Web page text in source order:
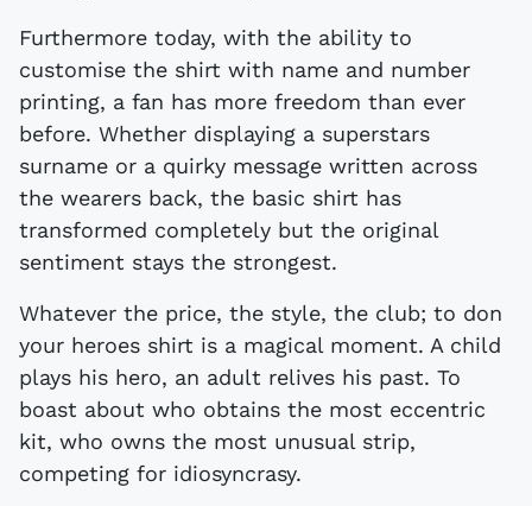
Furthermore today, with the ability to
customise the shirt with name and number
printing, a fan has more freedom than ever
before. Whether displaying a superstars
surname or a quirky message written across
the wearers back, the basic shirt has
transformed completely but the original
sentiment stays the strongest.
Whatever the price, the style, the club; to don
your heroes shirt is a magical moment. A child
plays his hero, an adult relives his past. To
boast about who obtains the most eccentric
kit, who owns the most unusual strip,
competing for idiosyncrasy.